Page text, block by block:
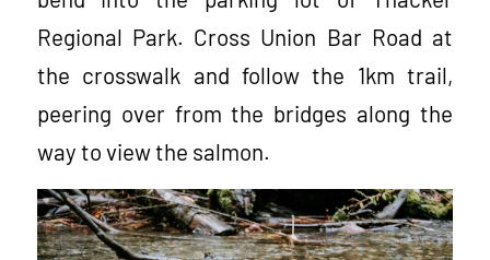
Regional Park. Cross Union Bar Road at
the crosswalk and follow the 1km trail,
peering over from the bridges along the
way to view the salmon.